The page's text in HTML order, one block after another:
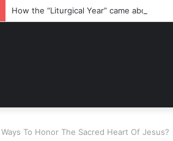
How the “Liturgical Year” came about
To Honor The Sacred Heart Of Jesus?